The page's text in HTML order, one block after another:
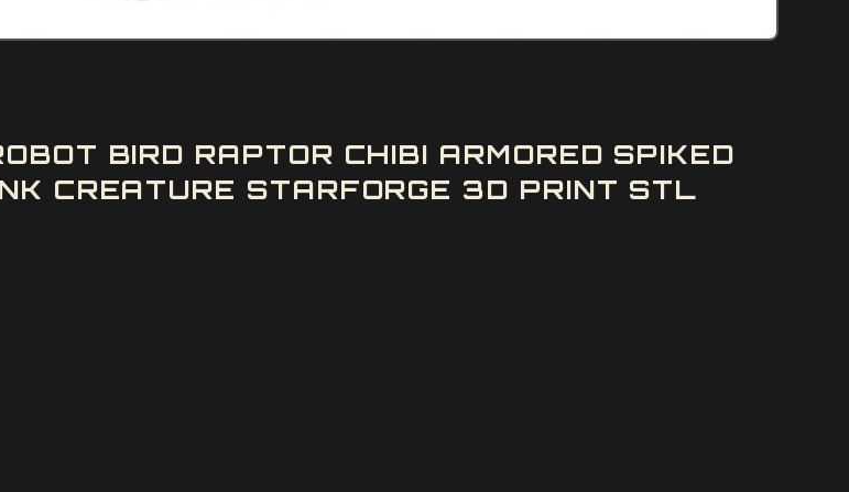
BIRD RAPTOR CHIBI ARMORED SPIKED
CREATURE STARFORGE 3D PRINT STL